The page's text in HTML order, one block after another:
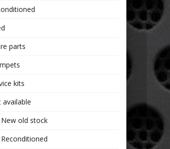
parts
kits
available
New old stock
Reconditioned